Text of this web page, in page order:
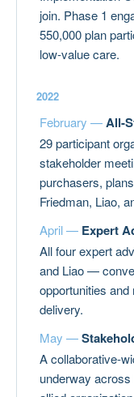
join. Phase 1
550,000 plan
low-value care.
2022
February —All-
29 participant
stakeholder
purchasers,
Friedman, Liao,
April — Expert
All four expert
and Liao —
opportunities
delivery.
May —
A collaborative-
underway